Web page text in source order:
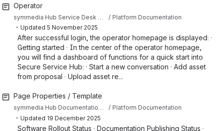
Operator
Platform Documentation
・ Updated 5 November 2025
After successful login, the operator homepage is displayed: ·
Getting started · In the center of the operator homepage,
you will find a dashboard of functions for a quick start into
Secure Service Hub: · Start a new conversation · Add asset
from proposal · Upload asset re...
Page Properties / Template
symmedia Hub Documentation Sandbox Platform Documentation
・ Updated 19 December 2025
Software Rollout Status · Documentation Publishing Status ·